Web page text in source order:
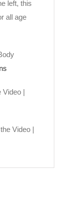
left, this
all age
Video |
Video |